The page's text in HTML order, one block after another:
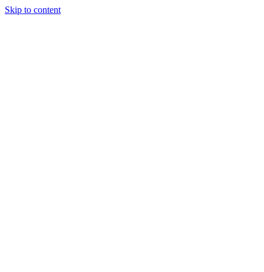
Skip to content